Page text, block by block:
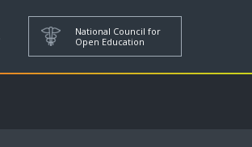
National Council for
Open Education